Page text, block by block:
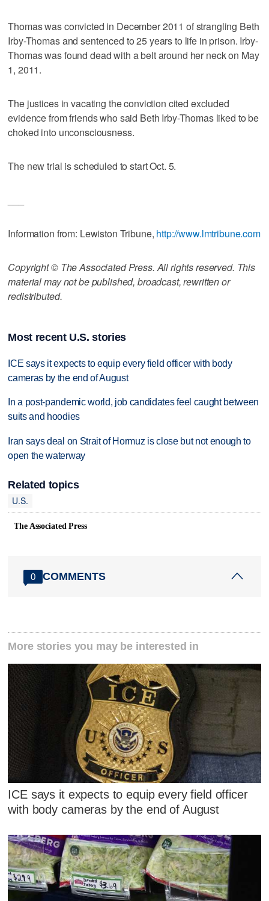
Thomas was convicted in December 2011 of strangling Beth
Irby-Thomas and sentenced to 25 years to life in prison. Irby-
Thomas was found dead with a belt around her neck on May
1, 2011.
The justices in vacating the conviction cited excluded
evidence from friends who said Beth Irby-Thomas liked to be
choked into unconsciousness.
The new trial is scheduled to start Oct. 5.
Information from: Lewiston Tribune, http://www.lmtribune.com
Copyright © The Associated Press. All rights reserved. This
material may not be published, broadcast, rewritten or
redistributed.
Most recent U.S. stories
ICE says it expects to equip every field officer with body
cameras by the end of August
In a post-pandemic world, job candidates feel caught between
suits and hoodies
Iran says deal on Strait of Hormuz is close but not enough to
open the waterway
Related topics
U.S.
The Associated Press
0 COMMENTS
More stories you may be interested in
ICE says it expects to equip every field officer
with body cameras by the end of August